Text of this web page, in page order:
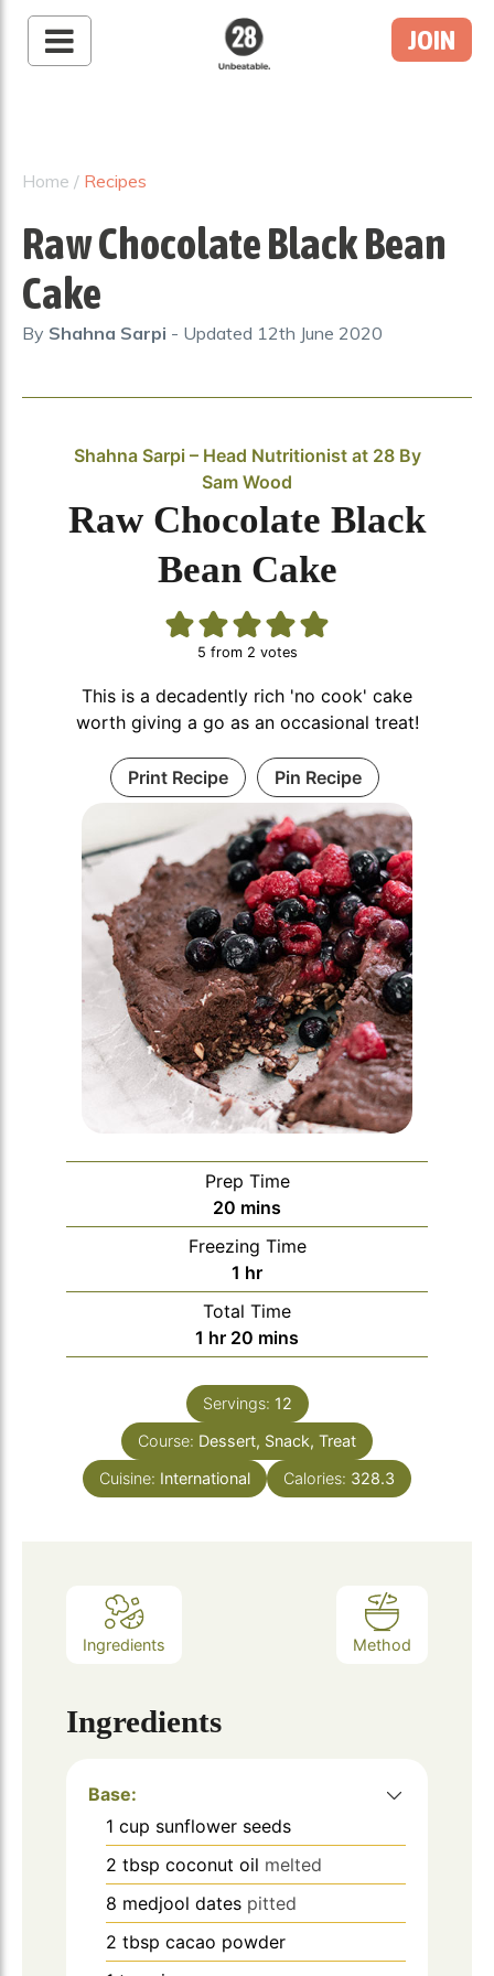
JOIN
Home / Recipes
Raw Chocolate Black Bean
Cake
By Shahna Sarpi - Updated 12th June 2020
Shahna Sarpi – Head Nutritionist at 28 By
Sam Wood
Raw Chocolate Black
Bean Cake
5 from 2 votes
This is a decadently rich 'no cook' cake
worth giving a go as an occasional treat!
Print Recipe Pin Recipe
Prep Time
20 minutes
mins
Freezing Time
1 hour
hr
Total Time
1 hour
hr 20 minutes
mins
Servings: 12
Course: Dessert, Snack, Treat
Cuisine: International Calories: 328.3
Ingredients Method
Ingredients
Base:
1 cup sunflower seeds
2 tbsp coconut oil melted
8 medjool dates pitted
2 tbsp cacao powder